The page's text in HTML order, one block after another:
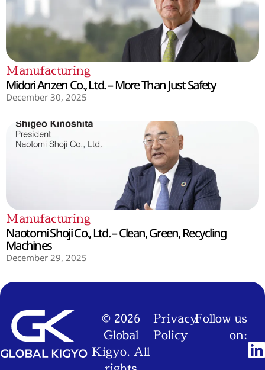
Manufacturing
Midori Anzen Co., Ltd. – More Than Just Safety
December 30, 2025
Manufacturing
Naotomi Shoji Co., Ltd. – Clean, Green, Recycling
Machines
December 29, 2025
© 2026
Global
Kigyo. All
Privacy
Policy
Follow us
on: